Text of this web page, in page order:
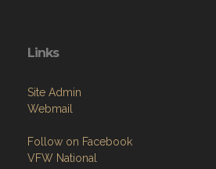
Links
Site Admin
Webmail
Follow on Facebook
VFW National